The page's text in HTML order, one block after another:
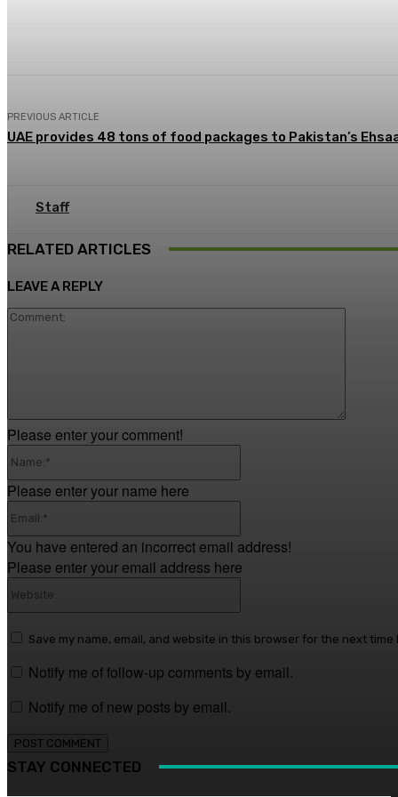
PREVIOUS ARTICLE
UAE provides 48 tons of food packages to Pakistan’s
Staff
RELATED ARTICLES
LEAVE A REPLY
Please enter your comment!
Please enter your name here
You have entered an incorrect email address!
Please enter your email address here
Save my name, email, and website in this browser for the next time
Notify me of follow-up comments by email.
Notify me of new posts by email.
STAY CONNECTED